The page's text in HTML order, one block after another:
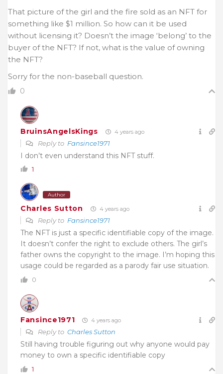
That picture of the girl and the fire sold as an NFT for
something like $1 million. So how can it be used
without licensing it? Doesn’t the image ‘belong’ to the
buyer of the NFT? If not, what is the value of owning
the NFT?
Sorry for the non-baseball question.
0
BruinsAngelsKings 4 years ago
Reply to Fansince1971
I don’t even understand this NFT stuff.
1
Author
Charles Sutton 4 years ago
Reply to Fansince1971
The NFT is just a specific identifiable copy of the image.
It doesn’t confer the right to exclude others. The girl’s
father owns the copyright to the image. I’m hoping this
usage could be regarded as a parody fair use situation.
0
Fansince1971 4 years ago
Reply to Charles Sutton
Still having trouble figuring out why anyone would pay
money to own a specific identifiable copy
1